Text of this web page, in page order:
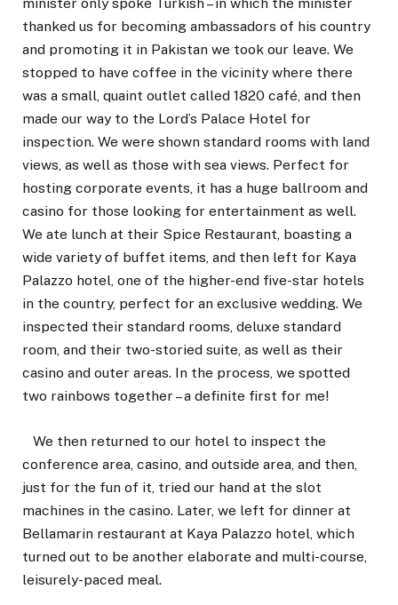
minister only spoke Turkish – in which the minister
thanked us for becoming ambassadors of his country
and promoting it in Pakistan we took our leave. We
stopped to have coffee in the vicinity where there
was a small, quaint outlet called 1820 café, and then
made our way to the Lord’s Palace Hotel for
inspection. We were shown standard rooms with land
views, as well as those with sea views. Perfect for
hosting corporate events, it has a huge ballroom and
casino for those looking for entertainment as well.
We ate lunch at their Spice Restaurant, boasting a
wide variety of buffet items, and then left for Kaya
Palazzo hotel, one of the higher-end five-star hotels
in the country, perfect for an exclusive wedding. We
inspected their standard rooms, deluxe standard
room, and their two-storied suite, as well as their
casino and outer areas. In the process, we spotted
two rainbows together – a definite first for me!
We then returned to our hotel to inspect the
conference area, casino, and outside area, and then,
just for the fun of it, tried our hand at the slot
machines in the casino. Later, we left for dinner at
Bellamarin restaurant at Kaya Palazzo hotel, which
turned out to be another elaborate and multi-course,
leisurely-paced meal.